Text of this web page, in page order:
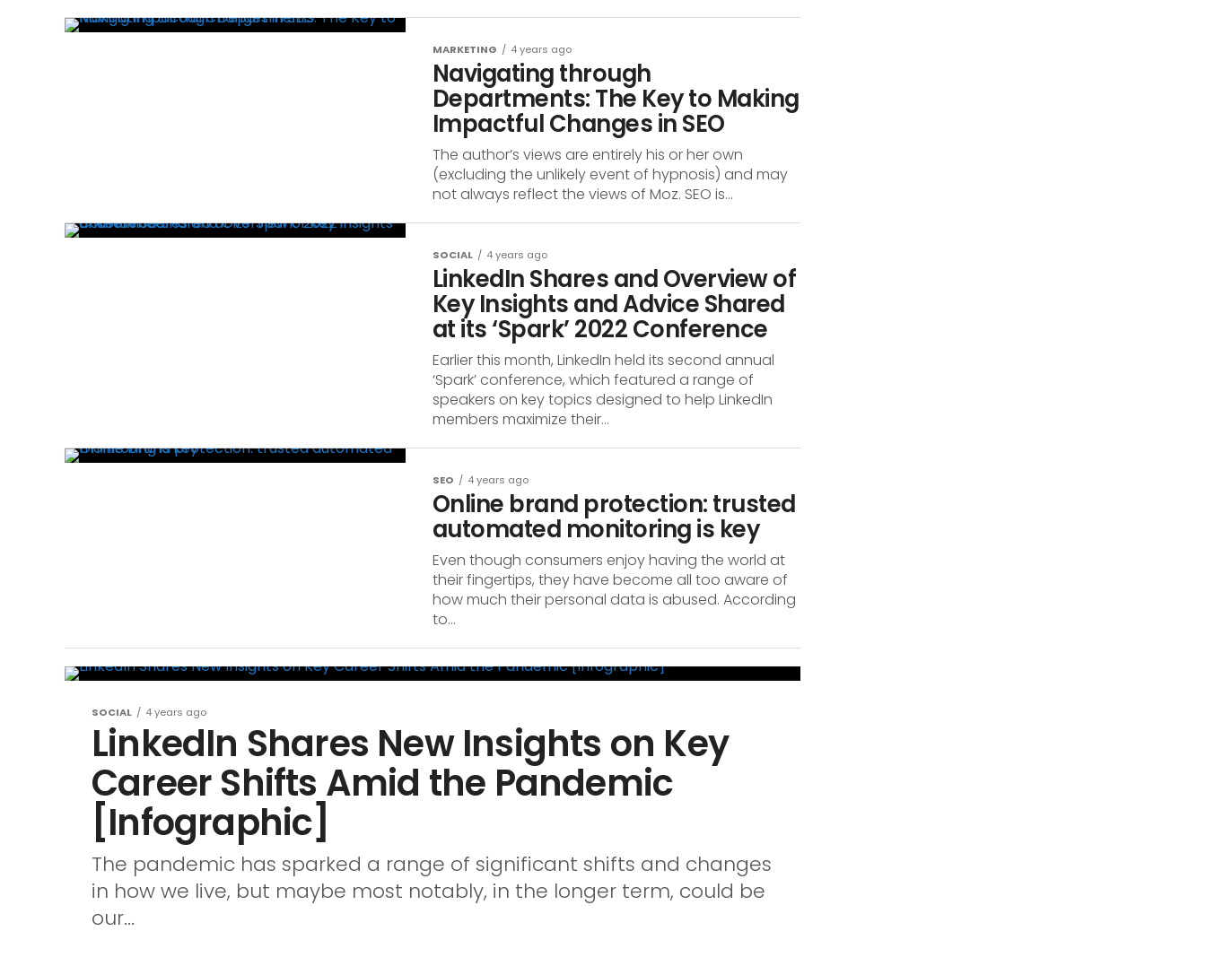
MARKETING 4 years ago
Navigating through
Departments: The Key to Making
Impactful Changes in SEO
The author’s views are entirely his or her own
(excluding the unlikely event of hypnosis) and may
not always reflect the views of Moz. SEO is...
SOCIAL 4 years ago
LinkedIn Shares and Overview of
Key Insights and Advice Shared
at its ‘Spark’ 2022 Conference
Earlier this month, LinkedIn held its second annual
‘Spark’ conference, which featured a range of
speakers on key topics designed to help LinkedIn
members maximize their...
SEO 4 years ago
Online brand protection: trusted
automated monitoring is key
Even though consumers enjoy having the world at
their fingertips, they have become all too aware of
how much their personal data is abused. According
to...
SOCIAL 4 years ago
LinkedIn Shares New Insights on Key
Career Shifts Amid the Pandemic
[Infographic]
The pandemic has sparked a range of significant shifts and changes
in how we live, but maybe most notably, in the longer term, could be
our...